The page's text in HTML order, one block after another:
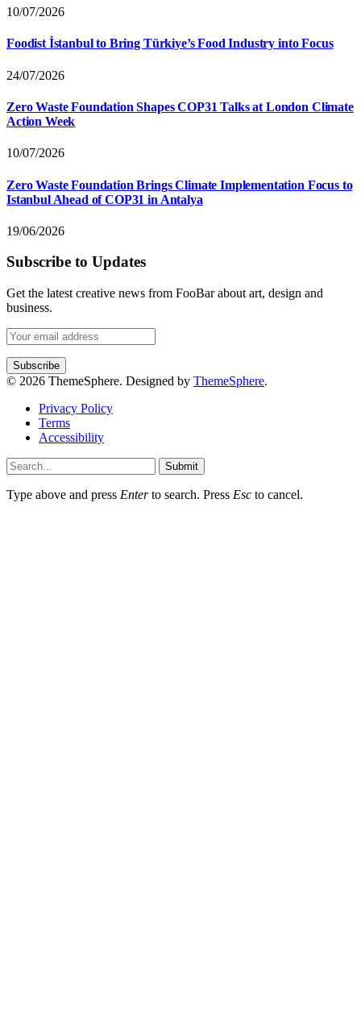
10/07/2026
Foodist İstanbul to Bring Türkiye’s Food Industry into Focus
24/07/2026
Zero Waste Foundation Shapes COP31 Talks at London Climate
Action Week
10/07/2026
Zero Waste Foundation Brings Climate Implementation Focus to
Istanbul Ahead of COP31 in Antalya
19/06/2026
Subscribe to Updates
Get the latest creative news from FooBar about art, design and
business.
© 2026 ThemeSphere. Designed by ThemeSphere.
Privacy Policy
Terms
Accessibility
Submit
Type above and press Enterto search. Press Esc to cancel.